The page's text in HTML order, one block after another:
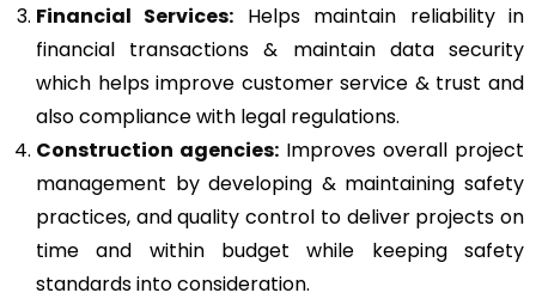
Financial Services: Helps maintain reliability in
financial transactions & maintain data security
which helps improve customer service & trust and
also compliance with legal regulations.
Construction agencies: Improves overall project
management by developing & maintaining safety
practices, and quality control to deliver projects on
time and within budget while keeping safety
standards into consideration.